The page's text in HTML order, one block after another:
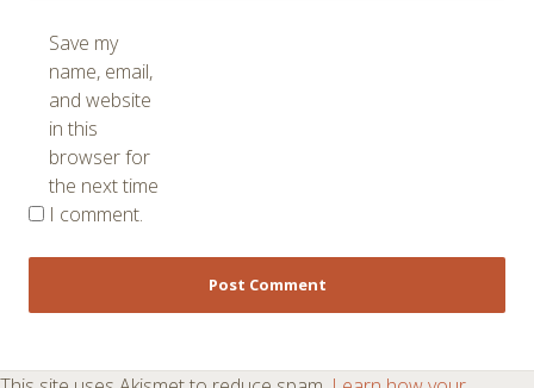
Save my
name, email,
and website
in this
browser for
the next time
I comment.